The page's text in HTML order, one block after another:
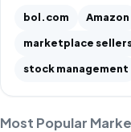
bol.com Amazon
marketplace
stock management
Most Popular